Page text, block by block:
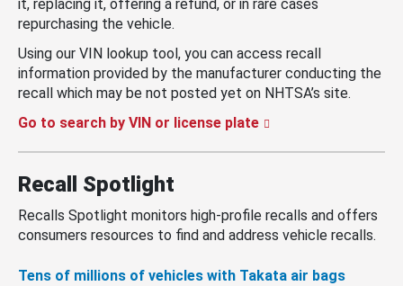
it, replacing it, offering a refund, or in rare cases
repurchasing the vehicle.
Using our VIN lookup tool, you can access recall
information provided by the manufacturer conducting the
recall which may be not posted yet on NHTSA’s site.
Go to search by VIN or license plate
Recall Spotlight
Recalls Spotlight monitors high-profile recalls and offers
consumers resources to find and address vehicle recalls.
Tens of millions of vehicles with Takata air bags